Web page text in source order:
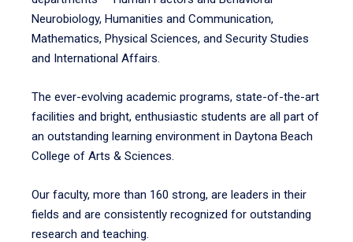
Neurobiology, Humanities and Communication,
Mathematics, Physical Sciences, and Security Studies
and International Affairs.
The ever-evolving academic programs, state-of-the-art
facilities and bright, enthusiastic students are all part of
an outstanding learning environment in Daytona Beach
College of Arts & Sciences.
Our faculty, more than 160 strong, are leaders in their
fields and are consistently recognized for outstanding
research and teaching.